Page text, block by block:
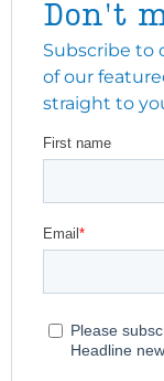
Don't
Subscribe to
of our
straight to